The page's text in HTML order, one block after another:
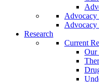
Advocacy
Advocacy
Research
Current
Our